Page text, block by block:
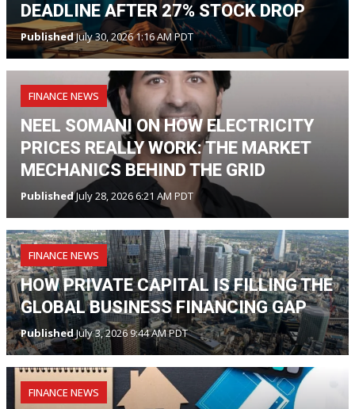
DEADLINE AFTER 27% STOCK DROP
PublishedJuly 30, 2026 1:16 AM PDT
FINANCE NEWS
NEEL SOMANI ON HOW ELECTRICITY
PRICES REALLY WORK: THE MARKET
MECHANICS BEHIND THE GRID
PublishedJuly 28, 2026 6:21 AM PDT
FINANCE NEWS
HOW PRIVATE CAPITAL IS FILLING THE
GLOBAL BUSINESS FINANCING GAP
PublishedJuly 3, 2026 9:44 AM PDT
FINANCE NEWS